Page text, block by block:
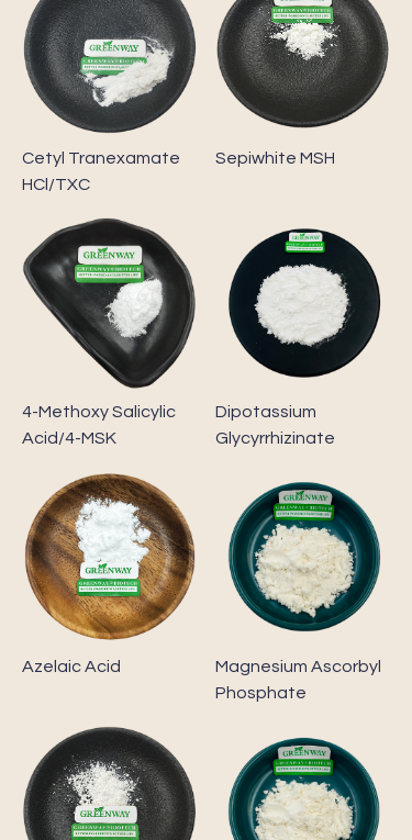
Cetyl Tranexamate
HCl/TXC
Sepiwhite MSH
4-Methoxy Salicylic
Acid/4-MSK
Dipotassium
Glycyrrhizinate
Azelaic Acid
Magnesium Ascorbyl
Phosphate